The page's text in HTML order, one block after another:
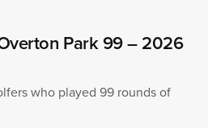
Park 99 – 2026
who played 99 rounds of